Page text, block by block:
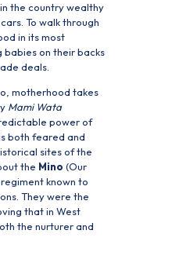
the country wealthy
To walk through
in its most
babies on their backs
deals.
motherhood takes
Mami Wata
power of
both feared and
sites of the
the Mino (Our
known to
They were the
that in West
the nurturer and